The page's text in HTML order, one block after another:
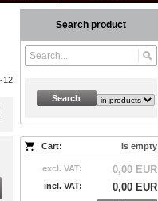
Search product
Search
Cart: is empty
excl. VAT: 0,00 EUR
incl. VAT: 0,00 EUR
12